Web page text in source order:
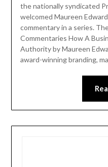
the nationally syndicated
welcomed Maureen
commentary in a series.
Commentaries How A
Authority by Maureen
award-winning branding,